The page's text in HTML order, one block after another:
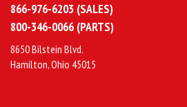
866-976-6203 (SALES)
800-346-0066 (PARTS)
8650 Bilstein Blvd.
Hamilton, Ohio 45015